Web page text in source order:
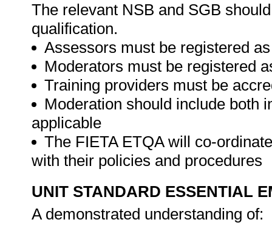
The relevant NSB and SGB
qualification.
Assessors must be registered
Moderators must be registered
Training providers must be
Moderation should include both
applicable
The FIETA ETQA will co-
with their policies and procedures
UNIT STANDARD ESSENTIAL
A demonstrated understanding of: